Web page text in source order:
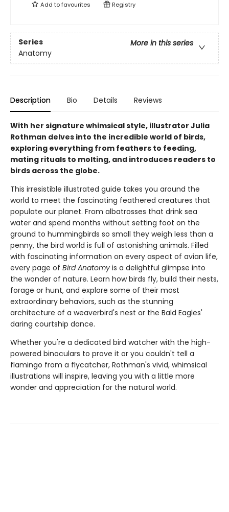
Add tofavourites Registry
Series
More in this series
Anatomy
Description Bio Details Reviews
With her signature whimsical style, illustrator Julia
Rothman delves into the incredible world of birds,
exploring everything from feathers to feeding,
mating rituals to molting, and introduces readers to
birds across the globe.
This irresistible illustrated guide takes you around the
world to meet the fascinating feathered creatures that
populate our planet. From albatrosses that drink sea
water and spend months without setting foot on the
ground to hummingbirds so small they weigh less than a
penny, the bird world is full of astonishing animals. Filled
with fascinating information on every aspect of avian life,
every page of Bird Anatomy is a delightful glimpse into
the wonder of nature. Learn how birds fly, build their nests,
forage or hunt, and explore some of their most
extraordinary behaviors, such as the stunning
architecture of a weaverbird's nest or the Bald Eagles'
daring courtship dance.
Whether you're a dedicated bird watcher with the high-
powered binoculars to prove it or you couldn't tell a
flamingo from a flycatcher, Rothman's vivid, whimsical
illustrations will inspire, leaving you with a little more
wonder and appreciation for the natural world.